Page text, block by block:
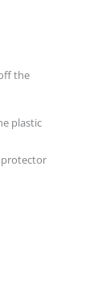
the
plastic
protector